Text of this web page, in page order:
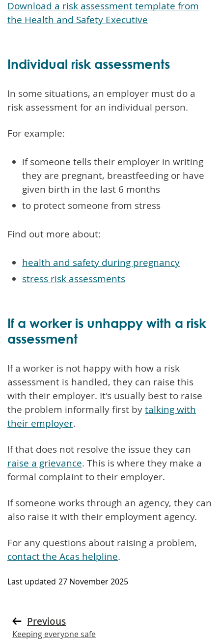
Download a risk assessment template from
the Health and Safety Executive
Individual risk assessments
In some situations, an employer must do a
risk assessment for an individual person.
For example:
if someone tells their employer in writing
they are pregnant, breastfeeding or have
given birth in the last 6 months
to protect someone from stress
Find out more about:
health and safety during pregnancy
stress risk assessments
If a worker is unhappy with a risk
assessment
If a worker is not happy with how a risk
assessment is handled, they can raise this
with their employer. It's usually best to raise
the problem informally first bytalking with
their employer.
If that does not resolve the issue they can
raise a grievance. This is where they make a
formal complaint to their employer.
If someone works through an agency, they can
also raise it with their employment agency.
For any questions about raising a problem,
contact the Acas helpline.
Last updated 27 November 2025
Previous
Keeping everyone safe